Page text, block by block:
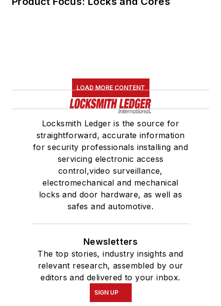
LOAD MORE CONTENT
Locksmith Ledger is the source for
straightforward, accurate information
for security professionals installing and
servicing electronic access
control,video surveillance,
electromechanical and mechanical
locks and door hardware, as well as
safes and automotive.
Newsletters
The top stories, industry insights and
relevant research, assembled by our
editors and delivered to your inbox.
SIGN UP